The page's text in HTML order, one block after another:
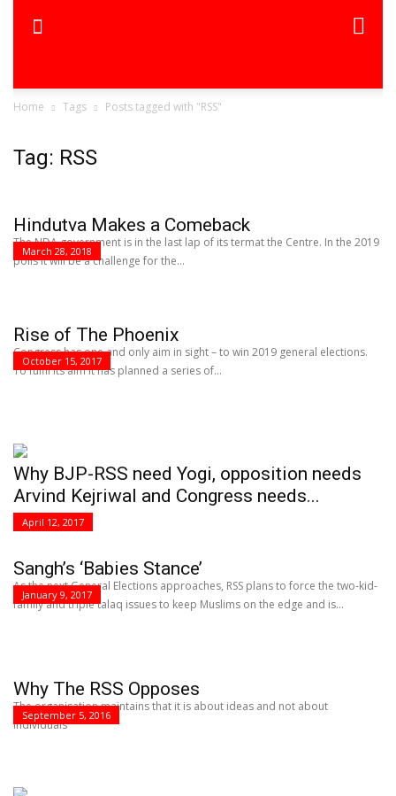
Home Tags Posts tagged with "RSS"
Tag: RSS
Hindutva Makes a Comeback
March 28, 2018
The NDA government is in the last lap of its termat the Centre. In the 2019
polls it will be a challenge for the...
Rise of The Phoenix
October 15, 2017
Congress has one and only aim in sight – to win 2019 general elections.
To fulfil its aim it has planned a series of...
Why BJP-RSS need Yogi, opposition needs
Arvind Kejriwal and Congress needs...
April 12, 2017
Sangh’s ‘Babies Stance’
January 9, 2017
As the next General Elections approaches, RSS plans to force the two-kid-
family and triple talaq issues to keep Muslims on the edge and is...
Why The RSS Opposes
September 5, 2016
The organisation maintains that it is about ideas and not about
individuals